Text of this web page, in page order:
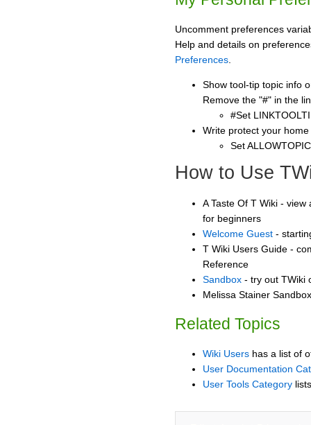
Uncomment preferences
Help and details on
Preferences
Show tool-tip topic info
Remove the "#" in the
#Set
Write protect your
Set
How to Use
A Taste Of T Wiki -
for beginners
Welcome Guest -
T Wiki Users Guide -
Reference
Sandbox - try out TWiki
Melissa Stainer
Related Topics
Wiki Users has a list of
User Documentation
User Tools Category